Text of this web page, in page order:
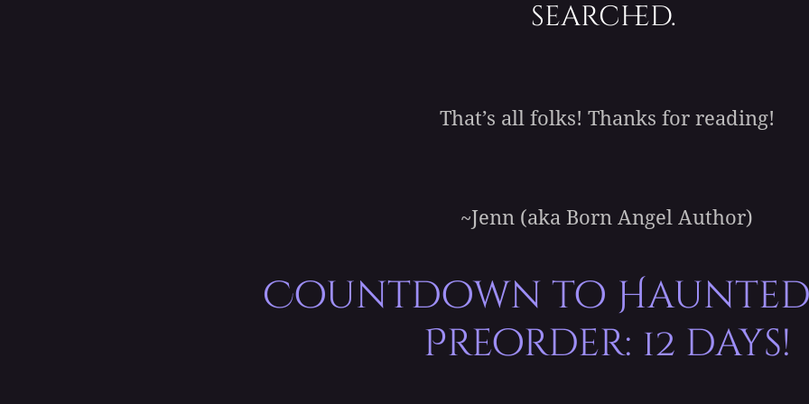
searched.
That’s all folks! Thanks for reading!
~Jenn (aka Born Angel Author)
Countdown to
Preorder: 12 days!